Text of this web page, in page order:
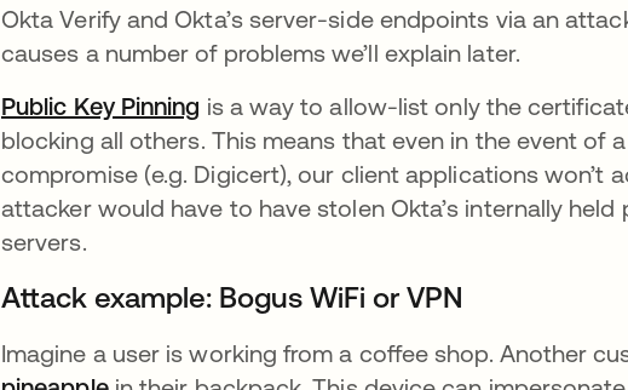
Okta Verify and Okta’s server-side endpoints via an
causes a number of problems we’ll explain later.
Public Key Pinning opens in a new tab
is a way to allow-list only the
blocking all others. This means that even in the event of
compromise (e.g. Digicert), our client applications won’t
attacker would have to have stolen Okta’s internally
servers.
Attack example: Bogus WiFi or VPN
Imagine a user is working from a coffee shop. Another